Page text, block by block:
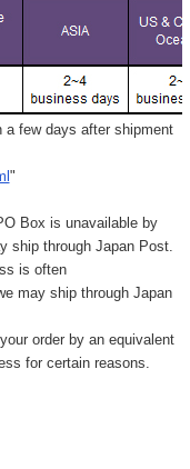
a few days after shipment
"
Box is unavailable by
ship through Japan Post.
is often
may ship through Japan
order by an equivalent
for certain reasons.